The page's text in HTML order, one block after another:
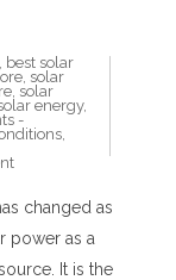
best solar
solar
solar
energy,
-
changed as
power as a
It is the